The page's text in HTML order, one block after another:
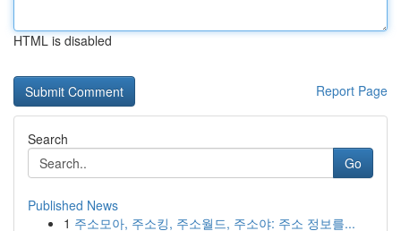
HTML is disabled
Report Page
Search
Go
Published News
1 주소모아, 주소킹, 주소월드, 주소야: 주소 정보를...